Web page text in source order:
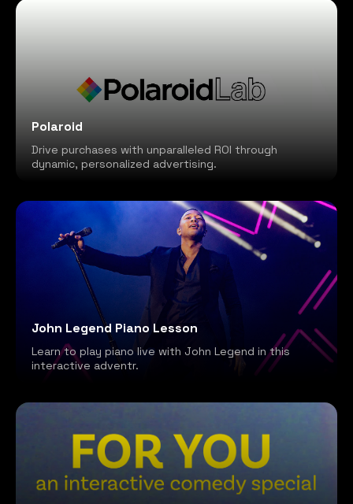
Polaroid
Drive purchases with unparalleled ROI through
dynamic, personalized advertising.
John Legend Piano Lesson
Learn to play piano live with John Legend in this
interactive adventr.